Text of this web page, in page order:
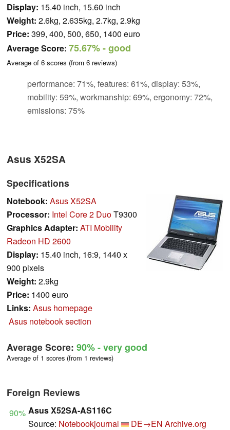
Display: 15.40 inch, 15.60 inch
Weight: 2.6kg, 2.635kg, 2.7kg, 2.9kg
Price: 399, 400, 500, 650, 1400 euro
Average Score: 75.67%- good
Average of 6 scores (from 6 reviews)
performance: 71%, features: 61%, display: 53%,
mobility: 59%, workmanship: 69%, ergonomy: 72%,
emissions: 75%
Asus X52SA
Specifications
Notebook: Asus X52SA
Processor: Intel Core 2 DuoT9300
Graphics Adapter: ATI Mobility
Radeon HD 2600
Display: 15.40 inch, 16:9, 1440 x
900 pixels
Weight: 2.9kg
Price: 1400 euro
Links: Asus homepage
Asus notebook section
Average Score: 90%- very good
Average of 1 scores (from 1 reviews)
Foreign Reviews
90% Asus X52SA-AS116C
Source: Notebookjournal DE→EN Archive.org